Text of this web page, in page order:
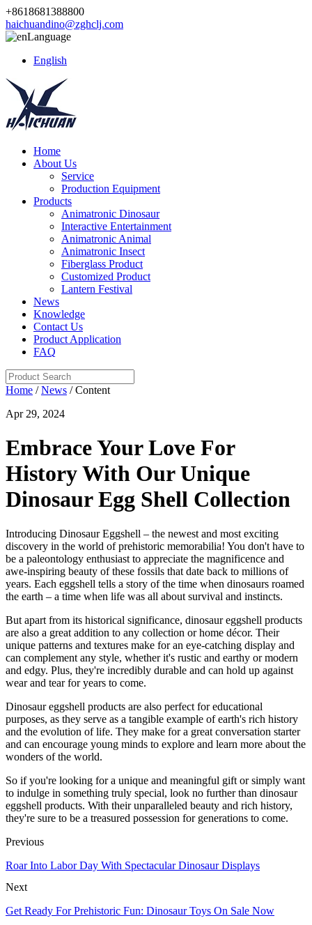
+8618681388800
haichuandino@zghclj.com
Language
English
Home
About Us
Service
Production Equipment
Products
Animatronic Dinosaur
Interactive Entertainment
Animatronic Animal
Animatronic Insect
Fiberglass Product
Customized Product
Lantern Festival
News
Knowledge
Contact Us
Product Application
FAQ
Home /News / Content
Apr 29, 2024
Embrace Your Love For
History With Our Unique
Dinosaur Egg Shell Collection
Introducing Dinosaur Eggshell – the newest and most exciting
discovery in the world of prehistoric memorabilia! You don't have to
be a paleontology enthusiast to appreciate the magnificence and
awe-inspiring beauty of these fossils that date back to millions of
years. Each eggshell tells a story of the time when dinosaurs roamed
the earth – a time when life was all about survival and instincts.
But apart from its historical significance, dinosaur eggshell products
are also a great addition to any collection or home décor. Their
unique patterns and textures make for an eye-catching display and
can complement any style, whether it's rustic and earthy or modern
and edgy. Plus, they're incredibly durable and can hold up against
wear and tear for years to come.
Dinosaur eggshell products are also perfect for educational
purposes, as they serve as a tangible example of earth's rich history
and the evolution of life. They make for a great conversation starter
and can encourage young minds to explore and learn more about the
wonders of the world.
So if you're looking for a unique and meaningful gift or simply want
to indulge in something truly special, look no further than dinosaur
eggshell products. With their unparalleled beauty and rich history,
they're sure to be a treasured possession for generations to come.
Previous
Roar Into Labor Day With Spectacular Dinosaur Displays
Next
Get Ready For Prehistoric Fun: Dinosaur Toys On Sale Now